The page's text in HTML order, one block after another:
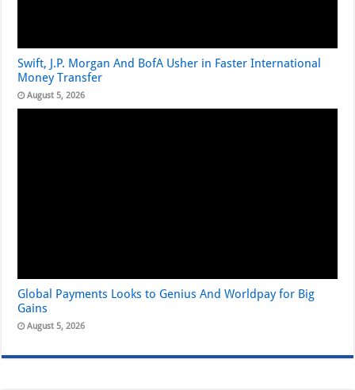
Swift, J.P. Morgan And BofA Usher in Faster International
Money Transfer
August 5, 2026
Global Payments Looks to Genius And Worldpay for Big
Gains
August 5, 2026